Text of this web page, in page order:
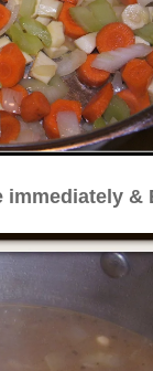
immediately &